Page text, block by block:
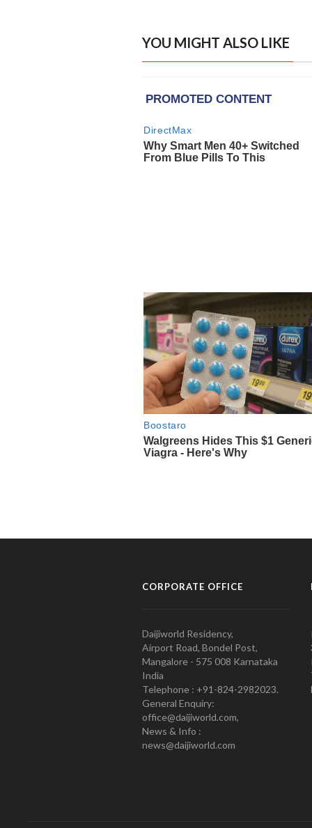
YOU MIGHT ALSO LIKE
CORPORATE OFFICE
Daijiworld Residency,
Airport Road, Bondel Post,
Mangalore - 575 008 Karnataka
India
Telephone : +91-824-2982023.
General Enquiry:
office@daijiworld.com,
News & Info :
news@daijiworld.com